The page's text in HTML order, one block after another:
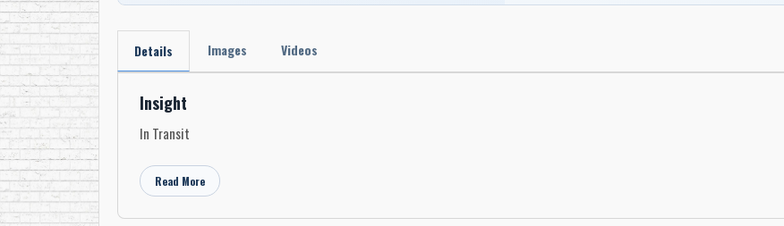
Details Images Videos
Insight
In Transit
Read More